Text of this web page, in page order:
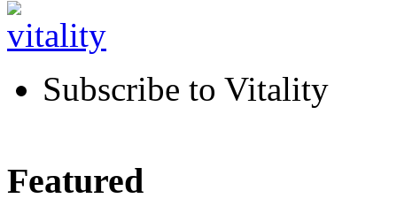
Subscribe to Vitality
Featured